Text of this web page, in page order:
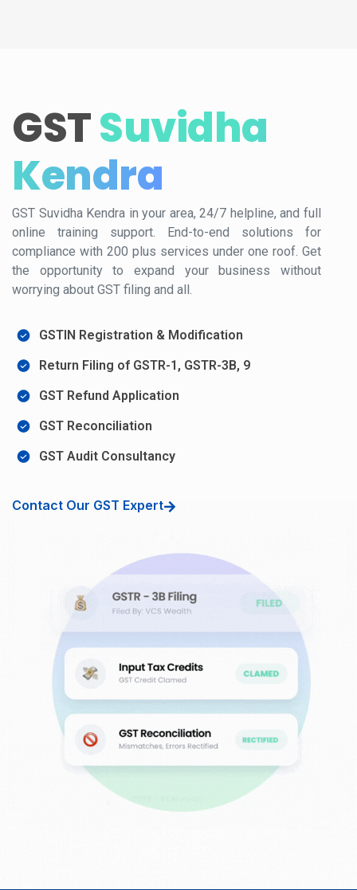
GSTSuvidha
Kendra
GST Suvidha Kendra in your area, 24/7 helpline, and full
online training support. End-to-end solutions for
compliance with 200 plus services under one roof. Get
the opportunity to expand your business without
worrying about GST filing and all.
GSTIN Registration & Modification
Return Filing of GSTR-1, GSTR-3B, 9
GST Refund Application
GST Reconciliation
GST Audit Consultancy
Contact Our GST Expert